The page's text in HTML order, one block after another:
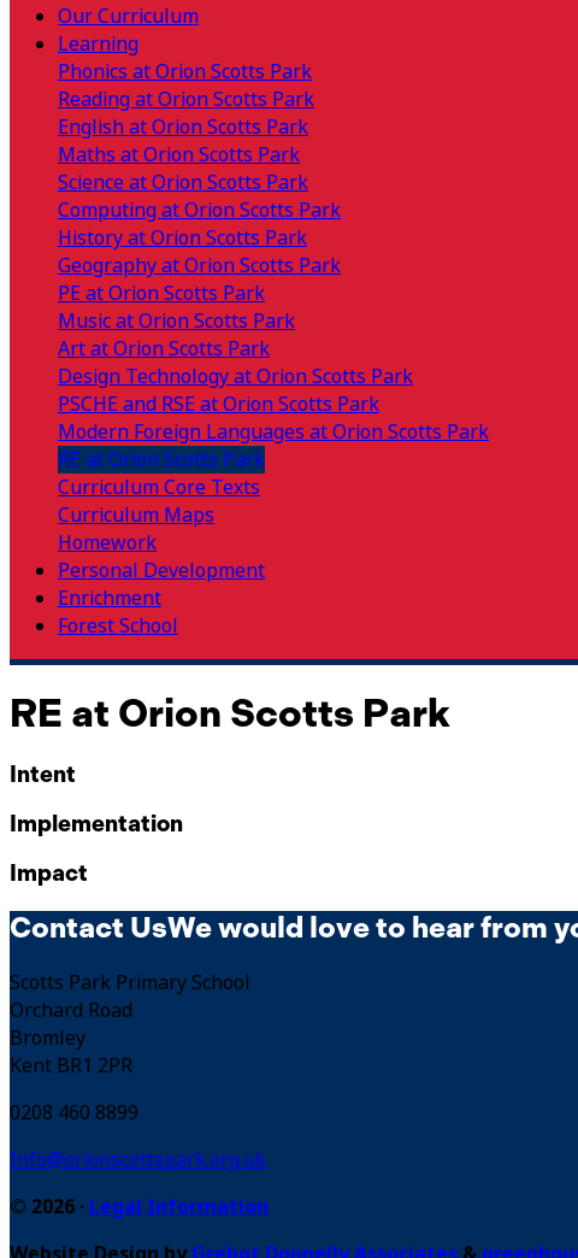
Our Curriculum
Learning
Phonics at Orion Scotts Park
Reading at Orion Scotts Park
English at Orion Scotts Park
Maths at Orion Scotts Park
Science at Orion Scotts Park
Computing at Orion Scotts Park
History at Orion Scotts Park
Geography at Orion Scotts Park
PE at Orion Scotts Park
Music at Orion Scotts Park
Art at Orion Scotts Park
Design Technology at Orion Scotts Park
PSCHE and RSE at Orion Scotts Park
Modern Foreign Languages at Orion Scotts Park
RE at Orion Scotts Park
Curriculum Core Texts
Curriculum Maps
Homework
Personal Development
Enrichment
Forest School
RE at Orion Scotts Park
Intent
Implementation
Impact
Contact UsWe would love to hear from
Scotts Park Primary School
Orchard Road
Bromley
Kent BR1 2PR
0208 460 8899
Info@orionscottspark.org.uk
© 2026 · Legal Information